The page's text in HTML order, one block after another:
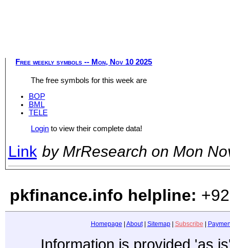
Free weekly symbols -- Mon, Nov 10 2025
The free symbols for this week are
BOP
BML
TELE
Login to view their complete data!
Link by MrResearch on Mon
pkfinance.info helpline:
Homepage | About| Sitemap| Subscribe |
Information is provided 'as